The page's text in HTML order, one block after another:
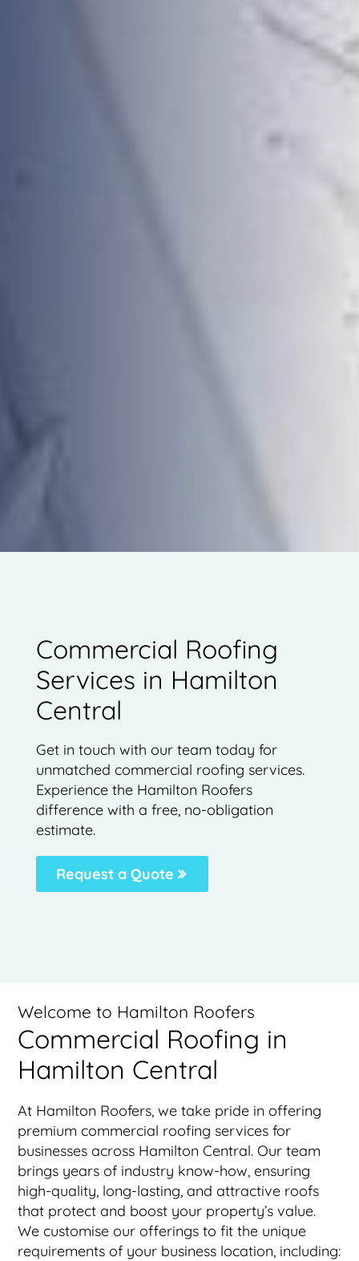
Commercial Roofing
Services in Hamilton
Central
Get in touch with our team today for
unmatched commercial roofing services.
Experience the Hamilton Roofers
difference with a free, no-obligation
estimate.
Request a Quote
Welcome to Hamilton Roofers
Commercial Roofing in
Hamilton Central
At Hamilton Roofers, we take pride in offering
premium commercial roofing services for
businesses across Hamilton Central. Our team
brings years of industry know-how, ensuring
high-quality, long-lasting, and attractive roofs
that protect and boost your property’s value.
We customise our offerings to fit the unique
requirements of your business location, including: